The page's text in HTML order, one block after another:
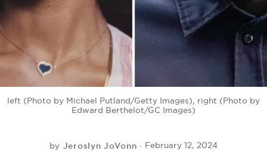
left (Photo by Michael Putland/Getty Images), right (Photo by
Edward Berthelot/GC Images)
by Jeroslyn JoVonn February 12, 2024